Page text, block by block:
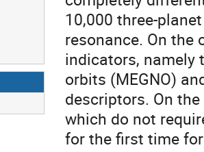
10,000 three-
resonance. On the
indicators, namely
orbits (MEGNO)
descriptors. On
which do not
for the first time